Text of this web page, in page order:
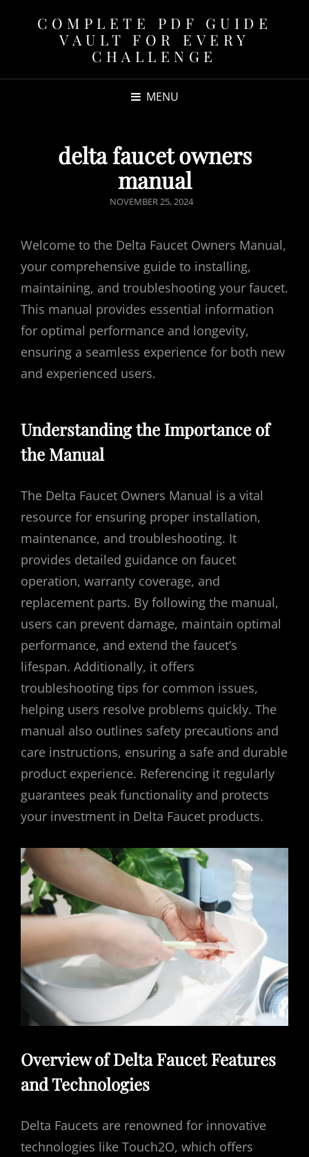
COMPLETE PDF GUIDE
VAULT FOR EVERY
CHALLENGE
MENU
delta faucet owners
manual
POSTED
NOVEMBER 25, 2024
Welcome to the Delta Faucet Owners Manual,
your comprehensive guide to installing,
maintaining, and troubleshooting your faucet.
This manual provides essential information
for optimal performance and longevity,
ensuring a seamless experience for both new
and experienced users.
Understanding the Importance of
the Manual
The Delta Faucet Owners Manual is a vital
resource for ensuring proper installation,
maintenance, and troubleshooting. It
provides detailed guidance on faucet
operation, warranty coverage, and
replacement parts. By following the manual,
users can prevent damage, maintain optimal
performance, and extend the faucet’s
lifespan. Additionally, it offers
troubleshooting tips for common issues,
helping users resolve problems quickly. The
manual also outlines safety precautions and
care instructions, ensuring a safe and durable
product experience. Referencing it regularly
guarantees peak functionality and protects
your investment in Delta Faucet products.
Overview of Delta Faucet Features
and Technologies
Delta Faucets are renowned for innovative
technologies like Touch2O, which offers